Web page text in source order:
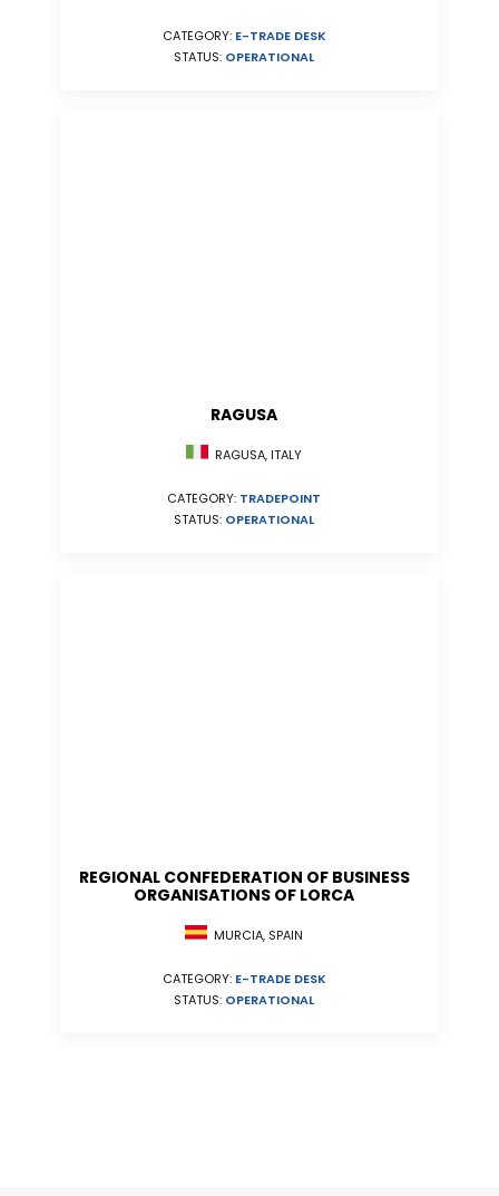
CATEGORY: E-TRADE DESK
STATUS: OPERATIONAL
RAGUSA
RAGUSA, ITALY
CATEGORY: TRADEPOINT
STATUS: OPERATIONAL
REGIONAL CONFEDERATION OF BUSINESS
ORGANISATIONS OF LORCA
MURCIA, SPAIN
CATEGORY: E-TRADE DESK
STATUS: OPERATIONAL